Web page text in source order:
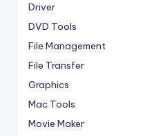
Driver
DVD Tools
File Management
File Transfer
Graphics
Mac Tools
Movie Maker